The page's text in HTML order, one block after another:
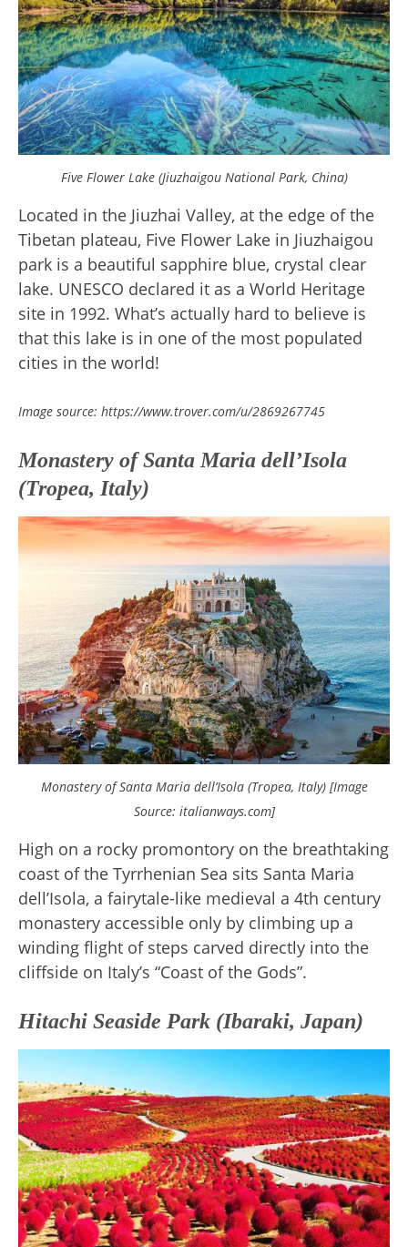
Five Flower Lake (Jiuzhaigou National Park, China)
Located in the Jiuzhai Valley, at the edge of the
Tibetan plateau, Five Flower Lake in Jiuzhaigou
park is a beautiful sapphire blue, crystal clear
lake. UNESCO declared it as a World Heritage
site in 1992. What’s actually hard to believe is
that this lake is in one of the most populated
cities in the world!
Image source: https://www.trover.com/u/2869267745
Monastery of Santa Maria dell’Isola
(Tropea, Italy)
Monastery of Santa Maria dell’Isola (Tropea, Italy) [Image
Source: italianways.com]
High on a rocky promontory on the breathtaking
coast of the Tyrrhenian Sea sits Santa Maria
dell’Isola, a fairytale-like medieval a 4th century
monastery accessible only by climbing up a
winding flight of steps carved directly into the
cliffside on Italy’s “Coast of the Gods”.
Hitachi Seaside Park (Ibaraki, Japan)